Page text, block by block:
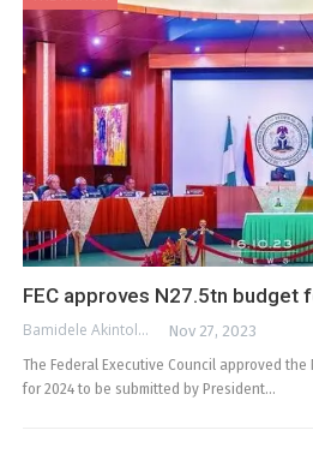
FEC approves N27.5tn budget
Bamidele Akintola Nov 27, 2023
The Federal Executive Council approved the
for 2024 to be submitted by President…